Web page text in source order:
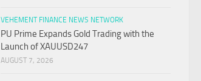
VEHEMENT FINANCE NEWS NETWORK
PU Prime Expands Gold Trading with the
Launch of XAUUSD247
AUGUST 7, 2026